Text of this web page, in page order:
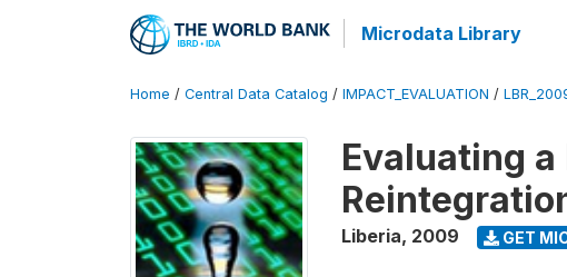
Microdata Library
Home / Central Data Catalog / IMPACT_EVALUATION /
Evaluating
Liberia, 2009 GET